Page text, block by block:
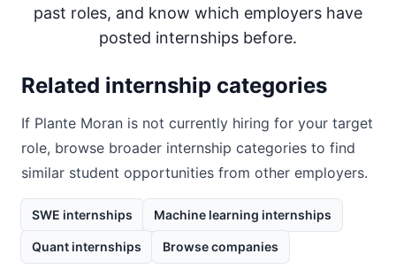
past roles, and know which employers have
posted internships before.
Related internship categories
If Plante Moran is not currently hiring for your target
role, browse broader internship categories to find
similar student opportunities from other employers.
SWE internships Machine learning internships
Quant internships Browse companies